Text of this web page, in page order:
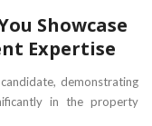
Showcase
Expertise
demonstrating
in the property